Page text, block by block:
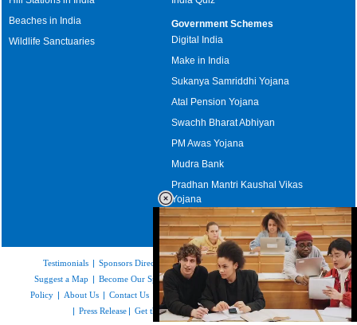
Beaches in India
Wildlife Sanctuaries
Government Schemes
Digital India
Make in India
Sukanya Samriddhi Yojana
Atal Pension Yojana
Swachh Bharat Abhiyan
PM Awas Yojana
Mudra Bank
Pradhan Mantri Kaushal Vikas
Yojana
Upcoming Elections in India
Testimonials | Sponsors Directory|Disclaimer|FAQs|Our Affiliates
Suggest a Map | Become Our Sponsor |Copyright & Terms of Use|Privacy
Policy | About Us | Contact Us Feedback | Site Map|Link to Us
| Press Release | Get the latest Issue of Weekly Newsletter